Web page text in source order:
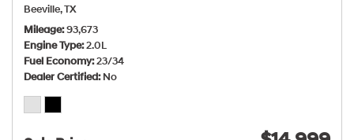
Beeville, TX
Mileage 93,673
Engine Type 2.0L
Fuel Economy 23/34
Dealer Certified No